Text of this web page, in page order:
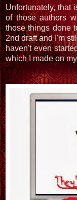
Unfortunately, that
of those authors
those things done
2nd draft and I'm
haven't even
which I made on